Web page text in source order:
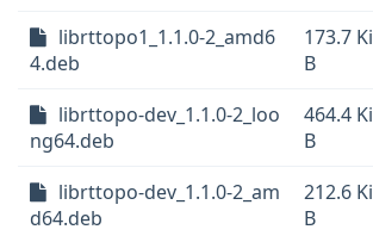
librttopo1_1.1.0-2_amd6
4.deb
173.7 Ki
B
librttopo-dev_1.1.0-2_loo
ng64.deb
464.4 Ki
B
librttopo-dev_1.1.0-2_am
d64.deb
212.6 Ki
B